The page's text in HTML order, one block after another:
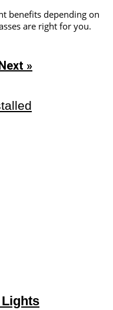
benefits depending on
are right for you.
»